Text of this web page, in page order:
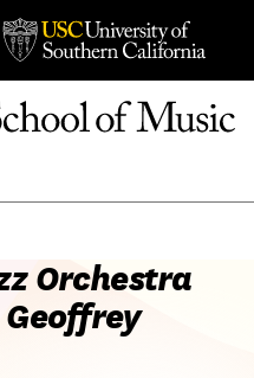
Orchestra